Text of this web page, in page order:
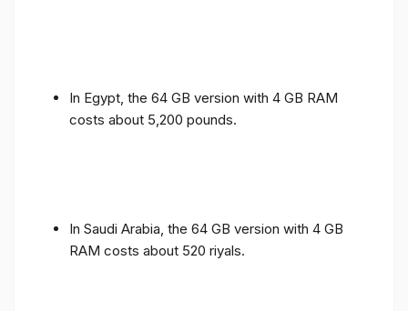
In Egypt, the 64 GB version with 4 GB RAM
costs about 5,200 pounds.
In Saudi Arabia, the 64 GB version with 4 GB
RAM costs about 520 riyals.